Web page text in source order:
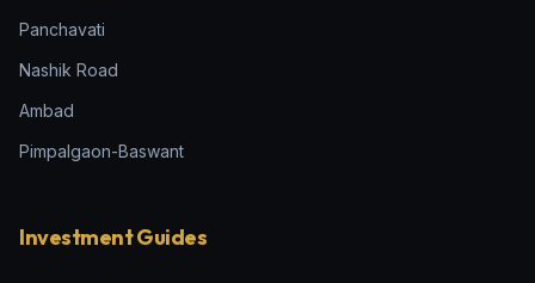
Panchavati
Nashik Road
Ambad
Pimpalgaon-Baswant
Investment Guides